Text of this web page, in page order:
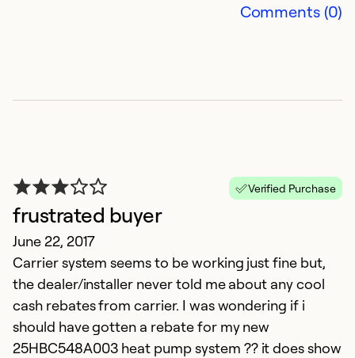
Comments (0)
Verified Purchase
frustrated buyer
June 22, 2017
Carrier system seems to be working just fine but,
the dealer/installer never told me about any cool
cash rebates from carrier. I was wondering if i
should have gotten a rebate for my new
25HBC548A003 heat pump system ?? it does show